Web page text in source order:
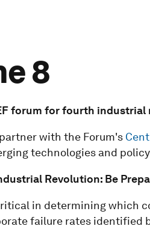
8
forum for fourth industrial
with the Forum's
technologies and
Revolution: Be
in determining which
failure rates identified